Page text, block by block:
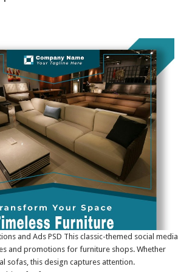
and Ads PSD This classic-themed social media
and promotions for furniture shops. Whether
sofas, this design captures attention.